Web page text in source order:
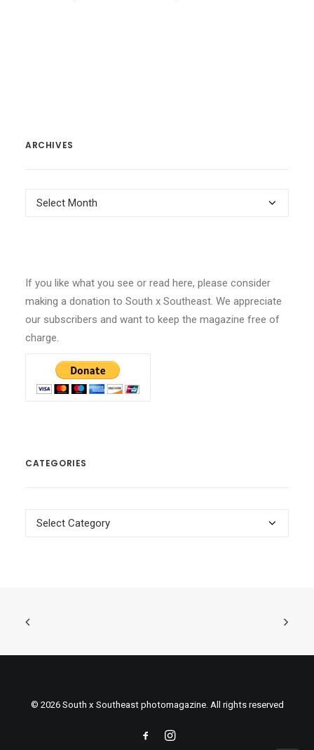
ARCHIVES
Archives
If you like what you see or read here, please consider
making a donation to South x Southeast. We appreciate
our subscribers and want to keep the magazine free of
charge.
CATEGORIES
Categories
© 2026 South x Southeast photomagazine. All rights reserved